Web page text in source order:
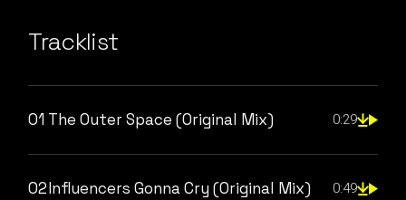
Tracklist
01 The Outer Space (Original Mix) 0:29
02Influencers Gonna Cry (Original Mix) 0:49